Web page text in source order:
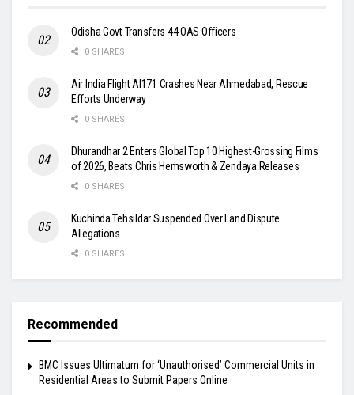
Odisha Govt Transfers 44 OAS Officers
0 SHARES
Air India Flight AI171 Crashes Near Ahmedabad, Rescue
Efforts Underway
0 SHARES
Dhurandhar 2 Enters Global Top 10 Highest-Grossing Films
of 2026, Beats Chris Hemsworth & Zendaya Releases
0 SHARES
Kuchinda Tehsildar Suspended Over Land Dispute
Allegations
0 SHARES
Recommended
BMC Issues Ultimatum for ‘Unauthorised’ Commercial Units in
Residential Areas to Submit Papers Online